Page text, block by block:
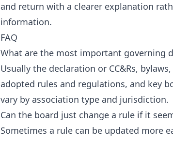
and return with a clearer explanation
information.
FAQ
What are the most important governing
Usually the declaration or CC&Rs,
adopted rules and regulations, and key
vary by association type and jurisdiction.
Can the board just change a rule if it
Sometimes a rule can be updated more